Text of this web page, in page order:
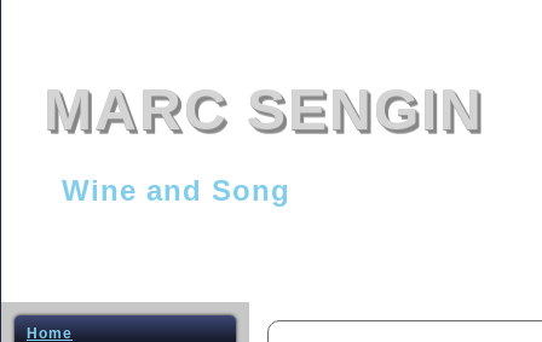
MARC SENGIN
Wine and Song
Home